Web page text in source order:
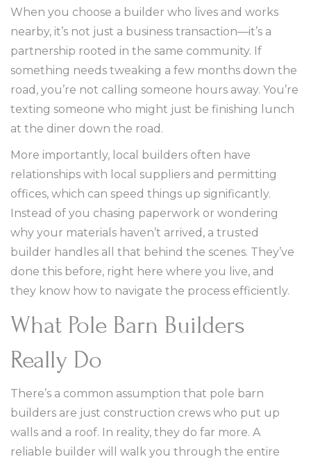
When you choose a builder who lives and works
nearby, it’s not just a business transaction—it’s a
partnership rooted in the same community. If
something needs tweaking a few months down the
road, you’re not calling someone hours away. You’re
texting someone who might just be finishing lunch
at the diner down the road.
More importantly, local builders often have
relationships with local suppliers and permitting
offices, which can speed things up significantly.
Instead of you chasing paperwork or wondering
why your materials haven’t arrived, a trusted
builder handles all that behind the scenes. They’ve
done this before, right here where you live, and
they know how to navigate the process efficiently.
What Pole Barn Builders
Really Do
There’s a common assumption that pole barn
builders are just construction crews who put up
walls and a roof. In reality, they do far more. A
reliable builder will walk you through the entire